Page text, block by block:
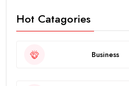
Hot Catagories
Business